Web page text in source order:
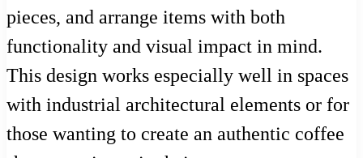
pieces, and arrange items with both
functionality and visual impact in mind.
This design works especially well in spaces
with industrial architectural elements or for
those wanting to create an authentic coffee